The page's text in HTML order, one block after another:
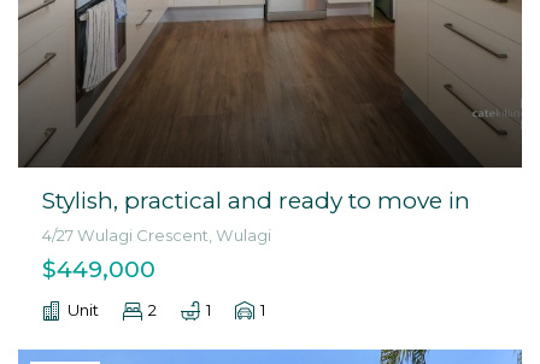
Stylish, practical and ready to move in
4/27 Wulagi Crescent, Wulagi
$449,000
Unit 2 1 1